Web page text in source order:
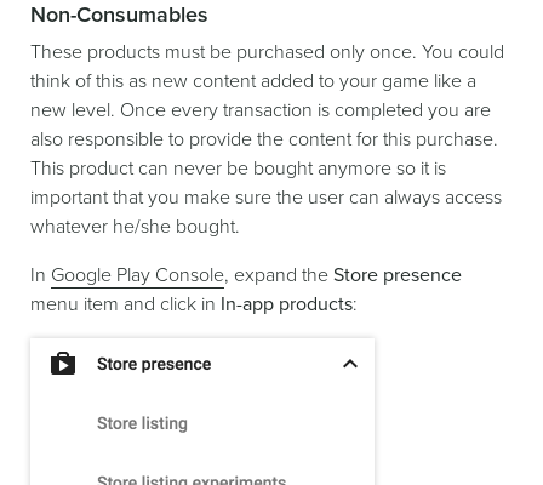
Non-Consumables
These products must be purchased only once. You could
think of this as new content added to your game like a
new level. Once every transaction is completed you are
also responsible to provide the content for this purchase.
This product can never be bought anymore so it is
important that you make sure the user can always access
whatever he/she bought.
In Google Play Console, expand the Store presence
menu item and click in In-app products: